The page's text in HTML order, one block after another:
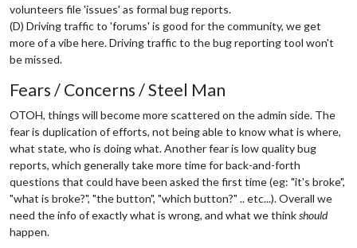
volunteers file 'issues' as formal bug reports.
(D) Driving traffic to 'forums' is good for the community, we get
more of a vibe here. Driving traffic to the bug reporting tool won't
be missed.
Fears / Concerns / Steel Man
OTOH, things will become more scattered on the admin side. The
fear is duplication of efforts, not being able to know what is where,
what state, who is doing what. Another fear is low quality bug
reports, which generally take more time for back-and-forth
questions that could have been asked the first time (eg: "it's broke",
"what is broke?", "the button", "which button?" .. etc...). Overall we
need the info of exactly what is wrong, and what we thinkshould
happen.